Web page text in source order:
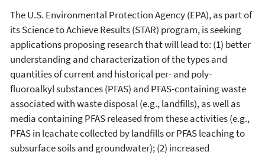
The U.S. Environmental Protection Agency (EPA), as part of
its Science to Achieve Results (STAR) program, is seeking
applications proposing research that will lead to: (1) better
understanding and characterization of the types and
quantities of current and historical per- and poly-
fluoroalkyl substances (PFAS) and PFAS-containing waste
associated with waste disposal (e.g., landfills), as well as
media containing PFAS released from these activities (e.g.,
PFAS in leachate collected by landfills or PFAS leaching to
subsurface soils and groundwater); (2) increased